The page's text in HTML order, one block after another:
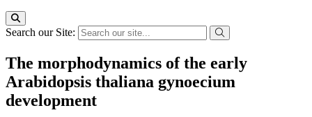
Search our Site:
The morphodynamics of the early
Arabidopsis thaliana gynoecium
development